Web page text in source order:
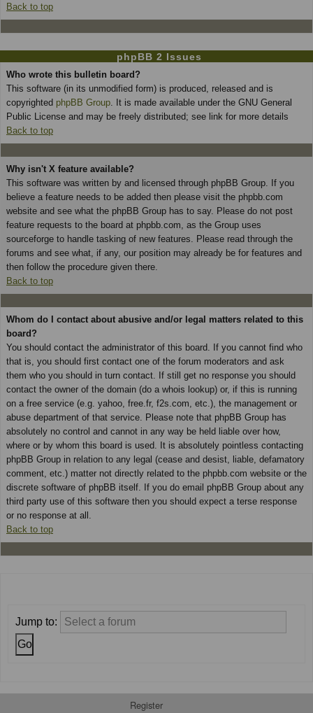
Back to top
phpBB 2 Issues
Who wrote this bulletin board?
This software (in its unmodified form) is produced, released and is
copyrighted phpBB Group . It is made available under the GNU General
Public License and may be freely distributed; see link for more details
Back to top
Why isn't X feature available?
This software was written by and licensed through phpBB Group. If you
believe a feature needs to be added then please visit the phpbb.com
website and see what the phpBB Group has to say. Please do not post
feature requests to the board at phpbb.com, as the Group uses
sourceforge to handle tasking of new features. Please read through the
forums and see what, if any, our position may already be for features and
then follow the procedure given there.
Back to top
Whom do I contact about abusive and/or legal matters related to this
board?
You should contact the administrator of this board. If you cannot find who
that is, you should first contact one of the forum moderators and ask
them who you should in turn contact. If still get no response you should
contact the owner of the domain (do a whois lookup) or, if this is running
on a free service (e.g. yahoo, free.fr, f2s.com, etc.), the management or
abuse department of that service. Please note that phpBB Group has
absolutely no control and cannot in any way be held liable over how,
where or by whom this board is used. It is absolutely pointless contacting
phpBB Group in relation to any legal (cease and desist, liable, defamatory
comment, etc.) matter not directly related to the phpbb.com website or the
discrete software of phpBB itself. If you do email phpBB Group about any
third party use of this software then you should expect a terse response
or no response at all.
Back to top
Jump to:
Register